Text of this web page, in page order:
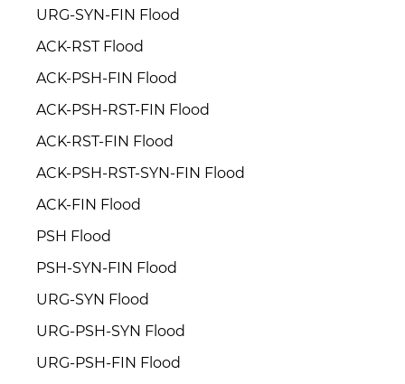
URG-SYN-FIN Flood
ACK-RST Flood
ACK-PSH-FIN Flood
ACK-PSH-RST-FIN Flood
ACK-RST-FIN Flood
ACK-PSH-RST-SYN-FIN Flood
ACK-FIN Flood
PSH Flood
PSH-SYN-FIN Flood
URG-SYN Flood
URG-PSH-SYN Flood
URG-PSH-FIN Flood